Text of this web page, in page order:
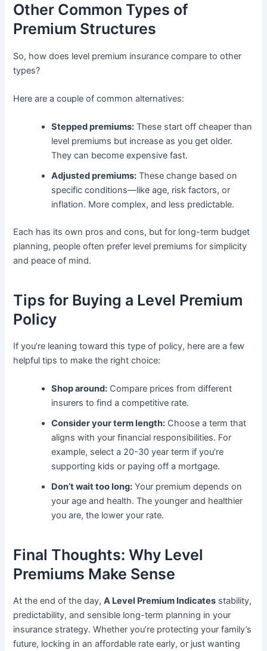
Other Common Types of
Premium Structures
So, how does level premium insurance compare to other
types?
Here are a couple of common alternatives:
Stepped premiums: These start off cheaper than
level premiums but increase as you get older.
They can become expensive fast.
Adjusted premiums: These change based on
specific conditions—like age, risk factors, or
inflation. More complex, and less predictable.
Each has its own pros and cons, but for long-term budget
planning, people often prefer level premiums for simplicity
and peace of mind.
Tips for Buying a Level Premium
Policy
If you’re leaning toward this type of policy, here are a few
helpful tips to make the right choice:
Shop around: Compare prices from different
insurers to find a competitive rate.
Consider your term length: Choose a term that
aligns with your financial responsibilities. For
example, select a 20-30 year term if you’re
supporting kids or paying off a mortgage.
Don’t wait too long: Your premium depends on
your age and health. The younger and healthier
you are, the lower your rate.
Final Thoughts: Why Level
Premiums Make Sense
At the end of the day,A Level Premium Indicates stability,
predictability, and sensible long-term planning in your
insurance strategy. Whether you’re protecting your family’s
future, locking in an affordable rate early, or just wanting